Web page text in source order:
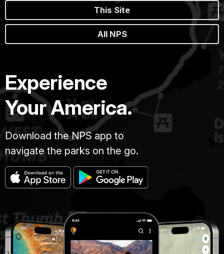
This Site
All NPS
Experience
Your America.
Download the NPS app to
navigate the parks on the go.